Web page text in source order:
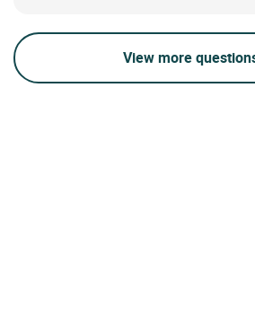
View more